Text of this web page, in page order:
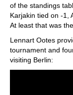
of the standings
Karjakin tied on -1,
At least that was
Lennart Ootes
tournament and
visiting Berlin: